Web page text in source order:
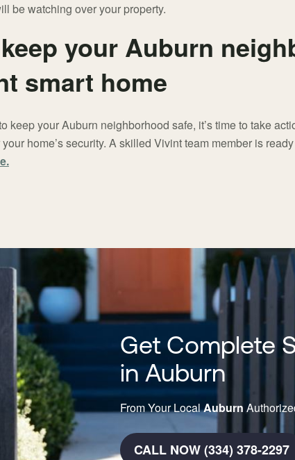
be watching over your property.
your Auburn
smart home
keep your Auburn neighborhood safe, it’s time to take
home’s security. A skilled Vivint team member is
Get Complete
in Auburn
From Your LocalAuburn
CALL NOW (334) 378-2297